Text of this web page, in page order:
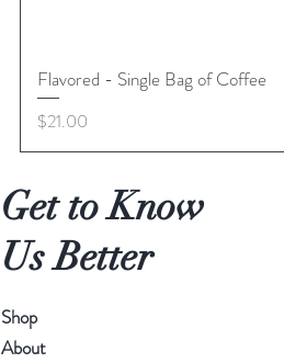
Flavored - Single Bag of Coffee
Price
$21.00
Get to Know
Us Better
Shop
About